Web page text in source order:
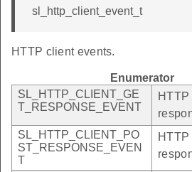
sl_http_client_event_t
HTTP client events.
Enumerator
SL_HTTP_CLIENT_GE
T_RESPONSE_EVENT
SL_HTTP_CLIENT_PO
ST_RESPONSE_EVEN
T